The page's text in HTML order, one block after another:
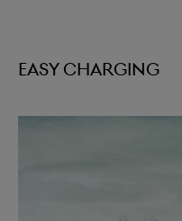
Easy charging